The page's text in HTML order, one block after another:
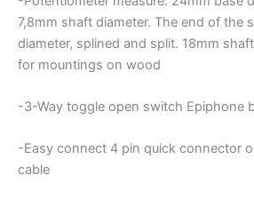
7,8mm shaft diameter. The end of the
diameter, splined and split. 18mm
for mountings on wood
-3-Way toggle open switch Epiphone
-Easy connect 4 pin quick connector
cable